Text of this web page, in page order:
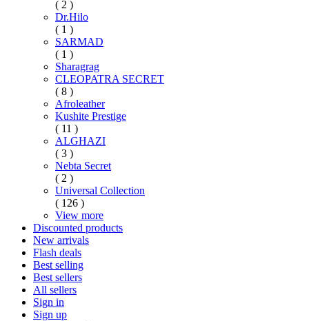
( 2 )
Dr.Hilo
( 1 )
SARMAD
( 1 )
Sharagrag
CLEOPATRA SECRET
( 8 )
Afroleather
Kushite Prestige
( 11 )
ALGHAZI
( 3 )
Nebta Secret
( 2 )
Universal Collection
( 126 )
View more
Discounted products
New arrivals
Flash deals
Best selling
Best sellers
All sellers
Sign in
Sign up